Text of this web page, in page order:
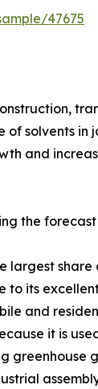
47675
solvents
and
the
its
and
it is